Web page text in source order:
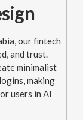
our fintech
and trust.
minimalist
making
users in Al